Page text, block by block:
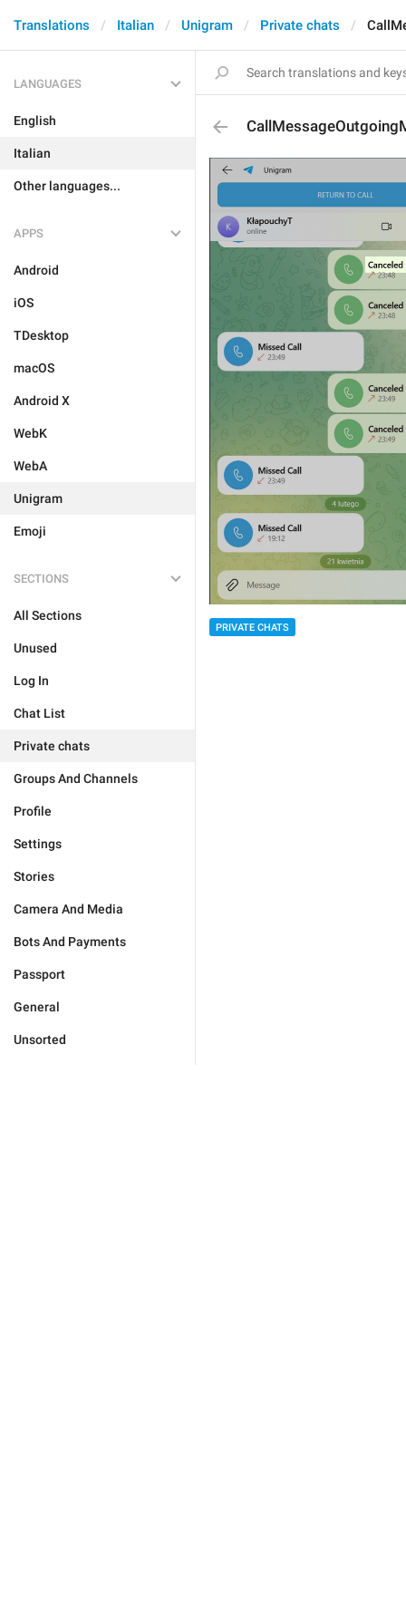
Translations Italian Unigram Private chats
LANGUAGES
English
Italian
Other languages...
APPS
Android
iOS
TDesktop
macOS
Android X
WebK
WebA
Unigram
Emoji
SECTIONS
All Sections
Unused
Log In
Chat List
Private chats
Groups And Channels
Profile
Settings
Stories
Camera And Media
Bots And Payments
Passport
General
Unsorted
PRIVATE CHATS